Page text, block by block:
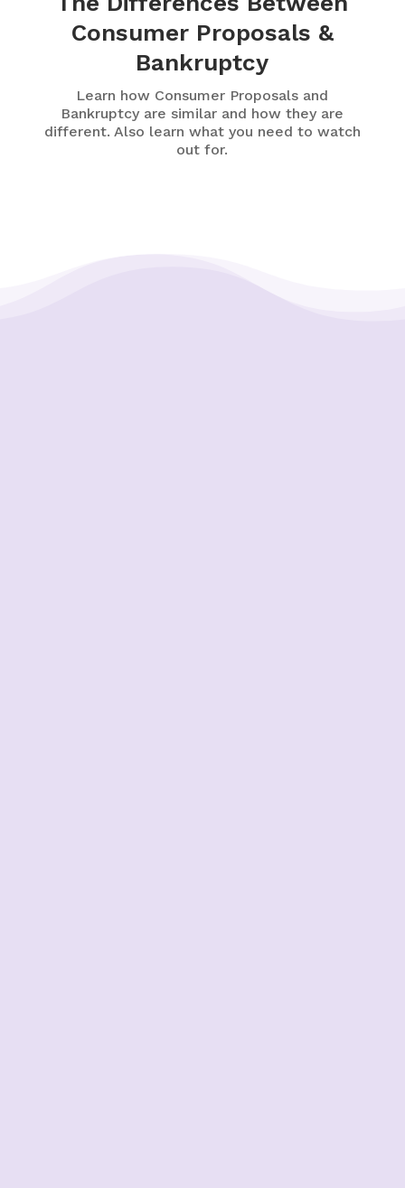
Consumer Proposals &
Bankruptcy
Learn how Consumer Proposals and
Bankruptcy are similar and how they are
different. Also learn what you need to watch
out for.